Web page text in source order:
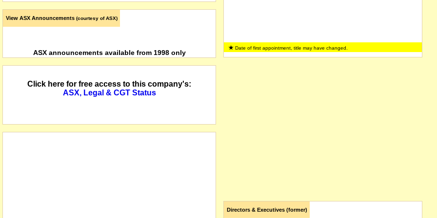
View ASX Announcements (courtesy of ASX)
ASX announcements available from 1998 only
Click here for free access to this company's:
ASX, Legal & CGT Status
Date of first appointment, title may have changed.
Directors & Executives (former)